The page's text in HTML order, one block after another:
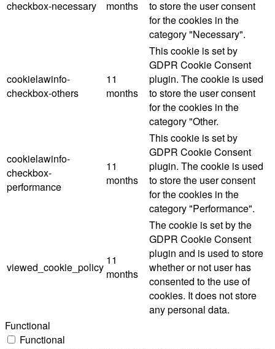
checkbox-necessary months
to store the user consent
for the cookies in the
category "Necessary".
cookielawinfo-
checkbox-others
11
months
This cookie is set by
GDPR Cookie Consent
plugin. The cookie is used
to store the user consent
for the cookies in the
category "Other.
cookielawinfo-
checkbox-
performance
11
months
This cookie is set by
GDPR Cookie Consent
plugin. The cookie is used
to store the user consent
for the cookies in the
category "Performance".
viewed_cookie_policy
11
months
The cookie is set by the
GDPR Cookie Consent
plugin and is used to store
whether or not user has
consented to the use of
cookies. It does not store
any personal data.
Functional
Functional